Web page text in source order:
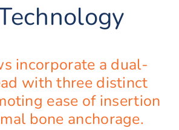
incorporate a dual-
with three distinct
ease of insertion
bone anchorage.